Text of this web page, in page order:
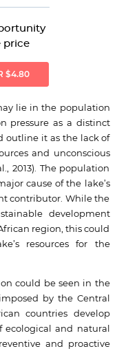
price
$4.80
lie in the population
pressure as a distinct
outline it as the lack of
and unconscious
2013). The population
cause of the lake’s
contributor. While the
development
region, this could
resources for the
could be seen in the
by the Central
countries develop
ecological and natural
and proactive